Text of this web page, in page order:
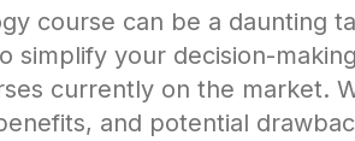
course can be a daunting
simplify your decision-
currently on the market.
and potential